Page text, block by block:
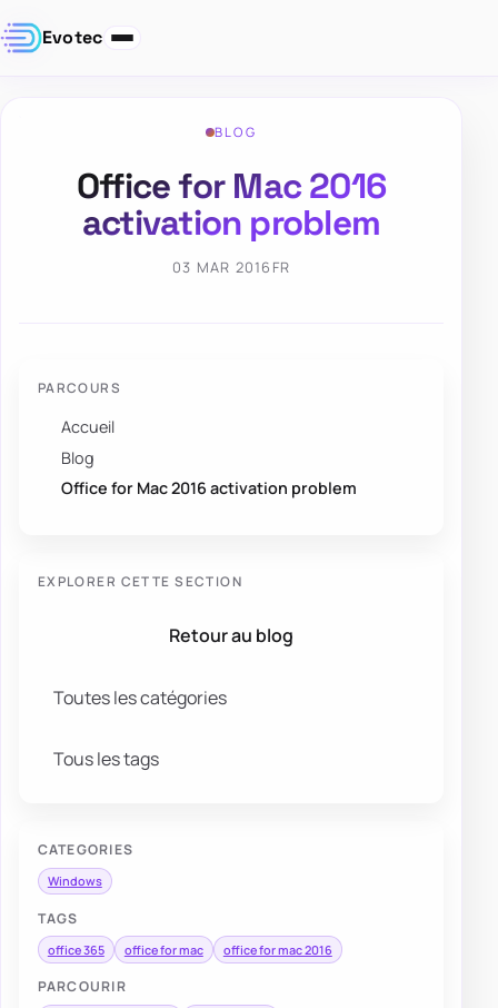
Evotec
BLOG
Office for Mac 2016
activation problem
03 MAR 2016 FR
PARCOURS
Accueil
Blog
Office for Mac 2016 activation problem
EXPLORER CETTE SECTION
Retour au blog
Toutes les catégories
Tous les tags
CATEGORIES
Windows
TAGS
office 365 office for mac office for mac 2016
PARCOURIR